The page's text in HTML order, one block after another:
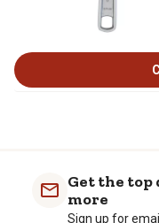
Get the top
more
Sign up for